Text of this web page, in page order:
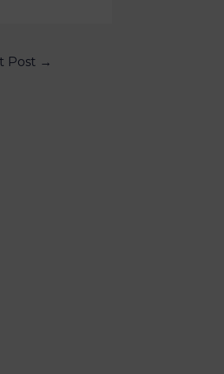
Post →